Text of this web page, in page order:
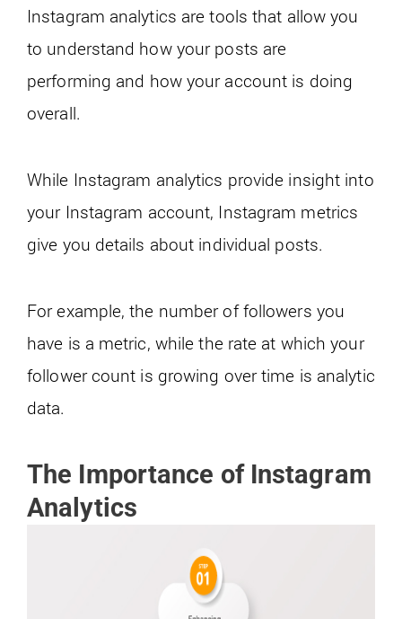
Instagram analytics are tools that allow you
to understand how your posts are
performing and how your account is doing
overall.
While Instagram analytics provide insight into
your Instagram account, Instagram metrics
give you details about individual posts.
For example, the number of followers you
have is a metric, while the rate at which your
follower count is growing over time is analytic
data.
The Importance of Instagram
Analytics